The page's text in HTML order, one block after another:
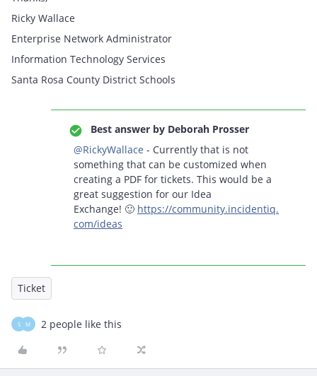
Ricky Wallace
Enterprise Network Administrator
Information Technology Services
Santa Rosa County District Schools
Best answer by Deborah Prosser
@RickyWallace - Currently that is not
something that can be customized when
creating a PDF for tickets. This would be a
great suggestion for our Idea
Exchange! 🙂 https://community.incidentiq.
com/ideas
Ticket
S M 2 people like this